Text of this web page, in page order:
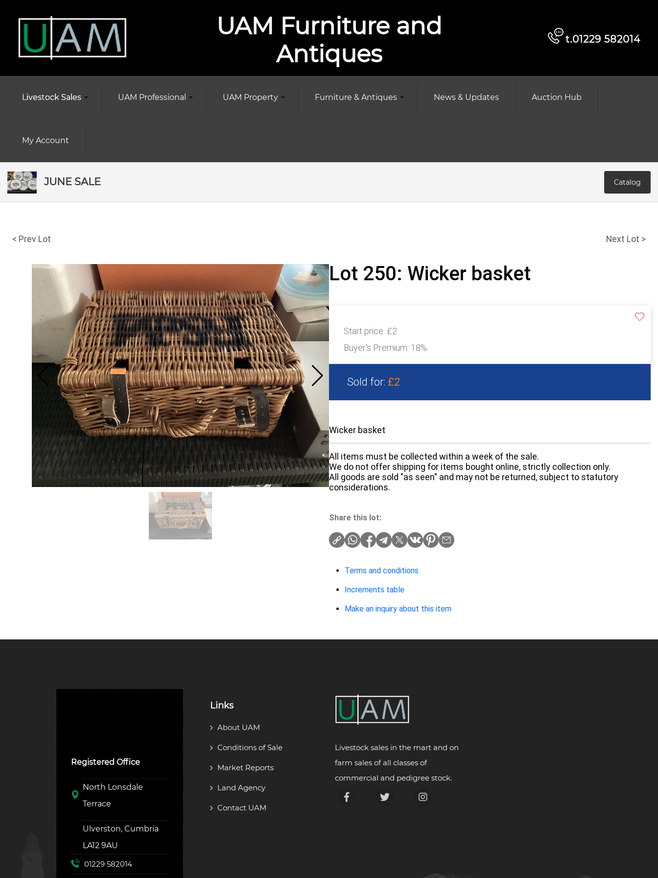
UAM Furniture and
Antiques
t.01229 582014
Livestock Sales UAM Professional UAM Property Furniture & Antiques News & Updates Auction Hub
My Account
JUNE SALE Catalog
< Prev Lot Next Lot >
Lot 250: Wicker basket
Start price: £2
Buyer's Premium: 18%
Sold for: £2
Wicker basket
All items must be collected within a week of the sale.
We do not offer shipping for items bought online, strictly collection only.
All goods are sold "as seen" and may not be returned, subject to statutory
considerations.
Share this lot:
Terms and conditions
Increments table
Make an inquiry about this item
Registered Office
North Lonsdale
Terrace
Ulverston, Cumbria
LA12 9AU
01229 582014
Links
About UAM
Conditions of Sale
Market Reports
Land Agency
Contact UAM
Livestock sales in the mart and on
farm sales of all classes of
commercial and pedigree stock.